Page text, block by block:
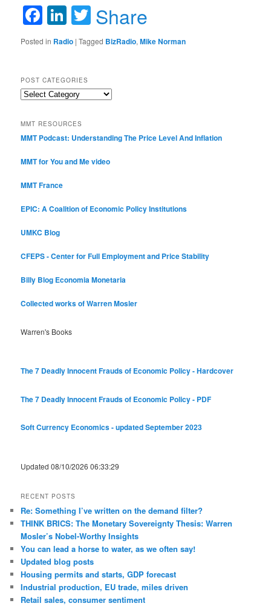
Facebook
LinkedIn
Twitter
Share
Posted in Radio |Tagged BizRadio,Mike Norman
POST CATEGORIES
Post
MMT RESOURCES
MMT Podcast: Understanding The Price Level And Inflation
MMT for You and Me video
MMT France
EPIC: A Coalition of Economic Policy Institutions
UMKC Blog
CFEPS - Center for Full Employment and Price Stability
Billy Blog Economia Monetaria
Collected works of Warren Mosler
Warren's Books
The 7 Deadly Innocent Frauds of Economic Policy - Hardcover
The 7 Deadly Innocent Frauds of Economic Policy - PDF
Soft Currency Economics - updated September 2023
Updated 08/10/2026 06:33:29
RECENT POSTS
Re: Something I’ve written on the demand filter?
THINK BRICS: The Monetary Sovereignty Thesis: Warren
Mosler’s Nobel-Worthy Insights
You can lead a horse to water, as we often say!
Updated blog posts
Housing permits and starts, GDP forecast
Industrial production, EU trade, miles driven
Retail sales, consumer sentiment